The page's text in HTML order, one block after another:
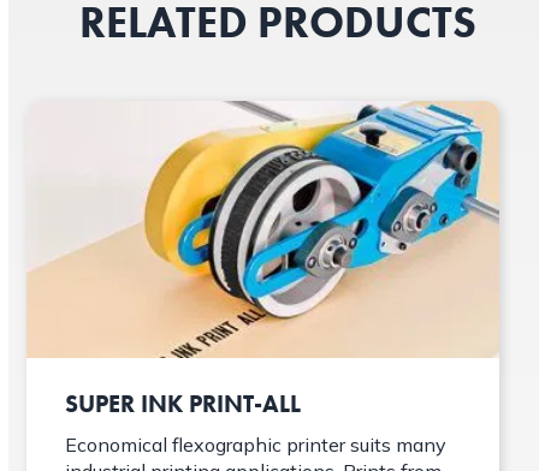
RELATED PRODUCTS
SUPER INK PRINT-ALL
Economical flexographic printer suits many